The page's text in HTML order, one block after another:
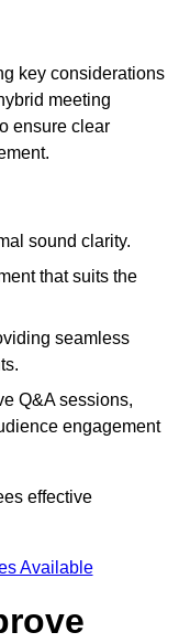
key considerations
meeting
ensure clear
sound clarity.
that suits the
seamless
Q&A sessions,
engagement
effective
Available